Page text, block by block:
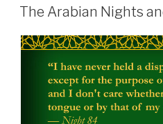
The
of
al-
Dawahi”
ON
The Arabian Nights